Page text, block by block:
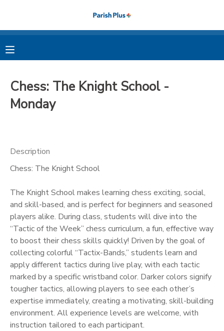
Chess: The Knight School -
Monday
Description
Chess: The Knight School
The Knight School makes learning chess exciting, social,
and skill-based, and is perfect for beginners and seasoned
players alike. During class, students will dive into the
“Tactic of the Week” chess curriculum, a fun, effective way
to boost their chess skills quickly! Driven by the goal of
collecting colorful “Tactix-Bands,” students learn and
apply different tactics during live play, with each tactic
marked by a specific wristband color. Darker colors signify
tougher tactics, allowing players to see each other’s
expertise immediately, creating a motivating, skill-building
environment. All experience levels are welcome, with
instruction tailored to each participant.
MY ACCOUNT
FINANCES
MESSAGE CENTER